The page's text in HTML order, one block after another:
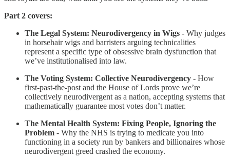
Part 2 covers:
The Legal System: Neurodivergency in Wigs - Why judges
in horsehair wigs and barristers arguing technicalities
represent a specific type of obsessive brain dysfunction that
we’ve institutionalised into law.
The Voting System: Collective Neurodivergency - How
first-past-the-post and the House of Lords prove we’re
collectively neurodivergent as a nation, accepting systems that
mathematically guarantee most votes don’t matter.
The Mental Health System: Fixing People, Ignoring the
Problem - Why the NHS is trying to medicate you into
functioning in a society run by bankers and billionaires whose
neurodivergent greed crashed the economy.